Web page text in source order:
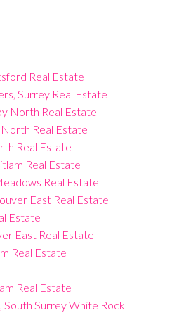
Real Estate
Surrey Real Estate
North Real Estate
Real Estate
Real Estate
Real Estate
Real Estate
East Real Estate
Estate
East Real Estate
Real Estate
Real Estate
South Surrey White Rock